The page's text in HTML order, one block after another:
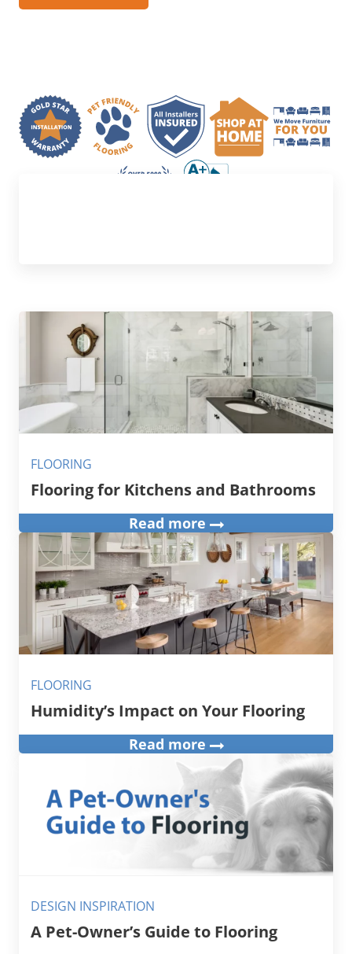
FLOORING
Flooring for Kitchens and Bathrooms
Read more
FLOORING
Humidity’s Impact on Your Flooring
Read more
DESIGN INSPIRATION
A Pet-Owner’s Guide to Flooring